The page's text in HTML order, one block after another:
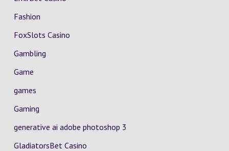
Fashion
FoxSlots Casino
Gambling
Game
games
Gaming
generative ai adobe photoshop 3
GladiatorsBet Casino